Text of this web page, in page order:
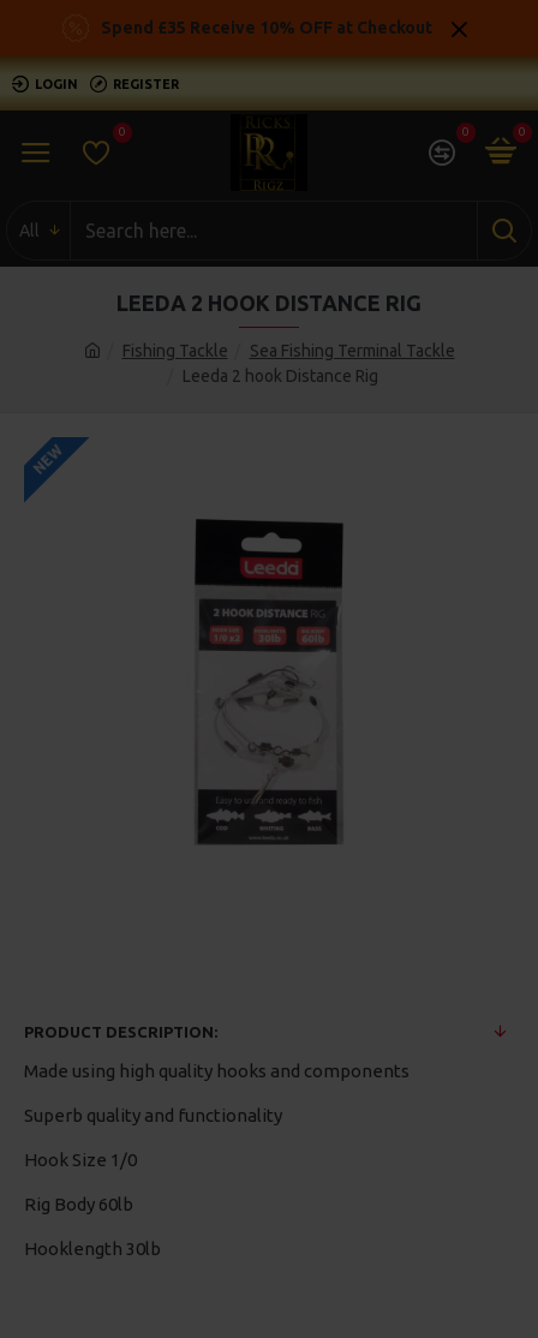
Spend £35 Receive 10% OFF at Checkout
LOGIN REGISTER
0 0 0
All
Fishing Tackle
Sea Fishing Terminal Tackle
Leeda 2 hook Distance Rig
LEEDA 2 HOOK DISTANCE RIG
NEW
PRODUCT DESCRIPTION:
Made using high quality hooks and components
Superb quality and functionality
Hook Size 1/0
Rig Body 60lb
Hooklength 30lb